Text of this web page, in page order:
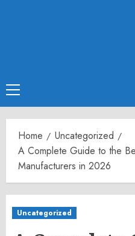
Primary
Menu
Home
Uncategorized
A Complete Guide to the
Manufacturers in 2026
Uncategorized